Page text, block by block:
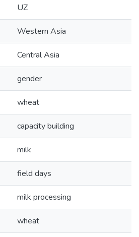
UZ
Western Asia
Central Asia
gender
wheat
capacity building
milk
field days
milk processing
wheat